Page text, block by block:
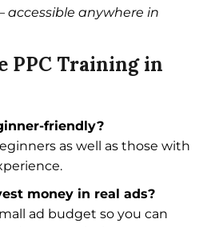
accessible anywhere in
PPC Training in
friendly?
as well as those with
money in real ads?
ad budget so you can